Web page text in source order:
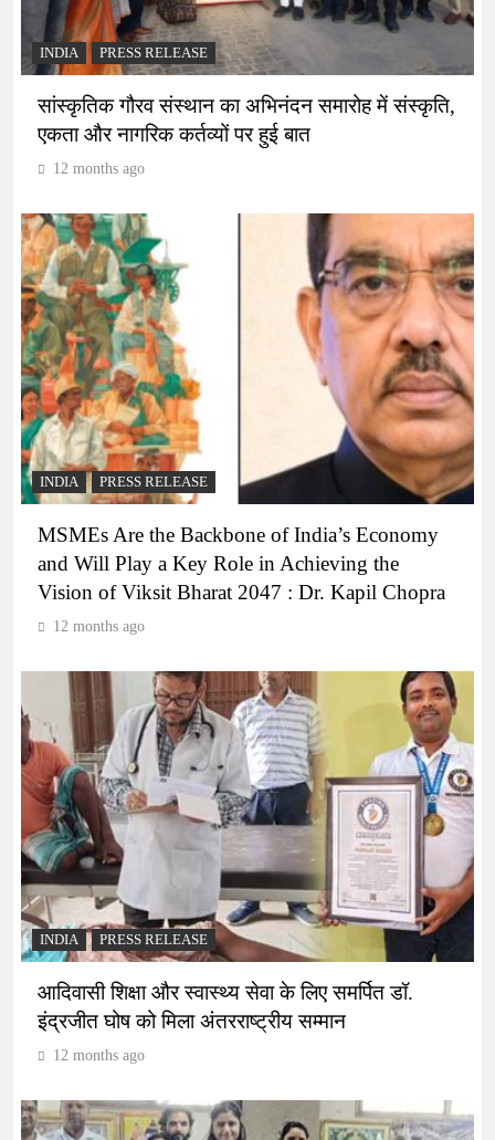
INDIA PRESS RELEASE
सांस्कृतिक गौरव संस्थान का अभिनंदन समारोह में संस्कृति,
एकता और नागरिक कर्तव्यों पर हुई बात
12 months ago
INDIA PRESS RELEASE
MSMEs Are the Backbone of India’s Economy
and Will Play a Key Role in Achieving the
Vision of Viksit Bharat 2047 : Dr. Kapil Chopra
12 months ago
INDIA PRESS RELEASE
आदिवासी शिक्षा और स्वास्थ्य सेवा के लिए समर्पित डॉ.
इंद्रजीत घोष को मिला अंतरराष्ट्रीय सम्मान
12 months ago